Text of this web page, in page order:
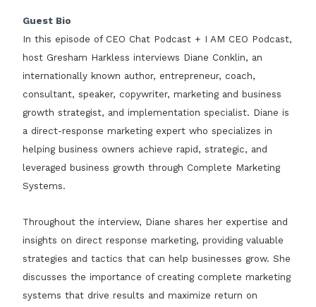
Guest Bio
In this episode of CEO Chat Podcast + I AM CEO Podcast,
host Gresham Harkless interviews Diane Conklin, an
internationally known author, entrepreneur, coach,
consultant, speaker, copywriter, marketing and business
growth strategist, and implementation specialist. Diane is
a direct-response marketing expert who specializes in
helping business owners achieve rapid, strategic, and
leveraged business growth through Complete Marketing
Systems.
Throughout the interview, Diane shares her expertise and
insights on direct response marketing, providing valuable
strategies and tactics that can help businesses grow. She
discusses the importance of creating complete marketing
systems that drive results and maximize return on